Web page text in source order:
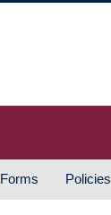
Forms Policies